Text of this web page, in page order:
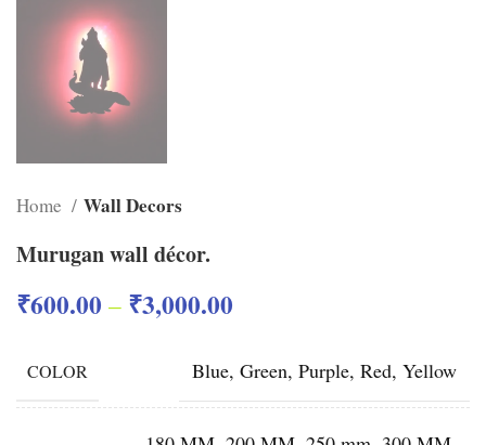
Home Wall Decors
Murugan wall décor.
₹600.00 – ₹3,000.00
COLOR Blue, Green, Purple, Red, Yellow